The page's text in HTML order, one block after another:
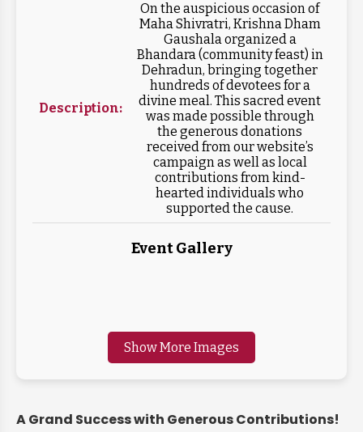
Description:
On the auspicious occasion of
Maha Shivratri, Krishna Dham
Gaushala organized a
Bhandara (community feast) in
Dehradun, bringing together
hundreds of devotees for a
divine meal. This sacred event
was made possible through
the generous donations
received from our website’s
campaign as well as local
contributions from kind-
hearted individuals who
supported the cause.
Event Gallery
Show More Images
A Grand Success with Generous Contributions!